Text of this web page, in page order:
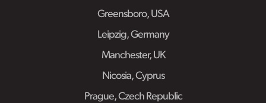
Greensboro, USA
Leipzig, Germany
Manchester, UK
Nicosia, Cyprus
Prague, Czech Republic